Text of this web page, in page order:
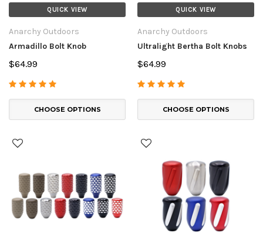
QUICK VIEW
Anarchy Outdoors
Armadillo Bolt Knob
$64.99
CHOOSE OPTIONS
QUICK VIEW
Anarchy Outdoors
Ultralight Bertha Bolt Knobs
$64.99
CHOOSE OPTIONS